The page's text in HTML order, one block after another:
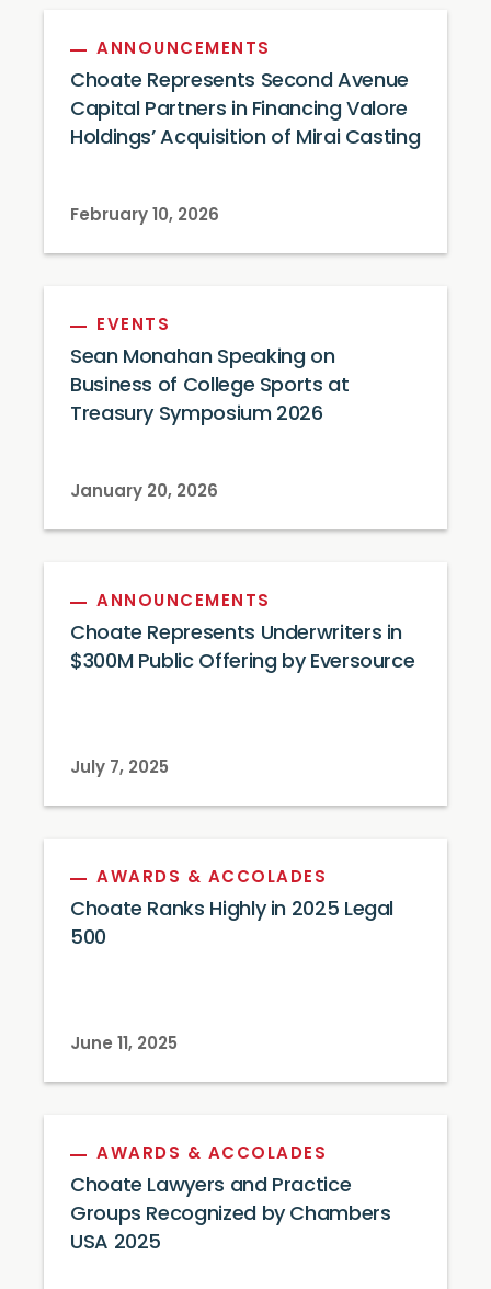
ANNOUNCEMENTS
Choate Represents Second Avenue
Capital Partners in Financing Valore
Holdings’ Acquisition of Mirai Casting
February 10, 2026
EVENTS
Sean Monahan Speaking on
Business of College Sports at
Treasury Symposium 2026
January 20, 2026
ANNOUNCEMENTS
Choate Represents Underwriters in
$300M Public Offering by Eversource
July 7, 2025
AWARDS & ACCOLADES
Choate Ranks Highly in 2025 Legal
500
June 11, 2025
AWARDS & ACCOLADES
Choate Lawyers and Practice
Groups Recognized by Chambers
USA 2025